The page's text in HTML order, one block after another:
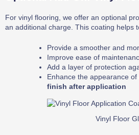
For vinyl flooring, we offer an optional
an additional charge. This coating helps
Provide a smoother and
Improve ease of
Add a layer of protection
Enhance the appearance
finish after application
Vinyl Floor